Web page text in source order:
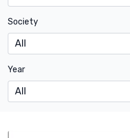
Society
Year